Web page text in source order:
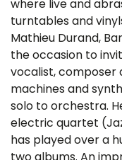
where live and
turntables and
Mathieu Durand,
the occasion to
vocalist, composer
machines and
solo to orchestra.
electric quartet
has played over a